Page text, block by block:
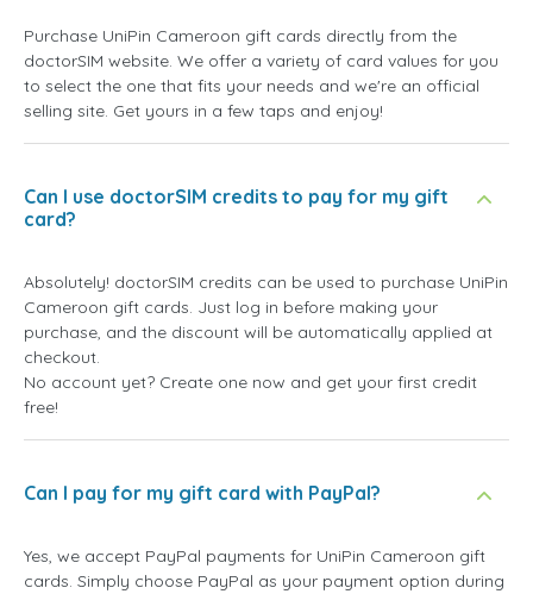
Purchase UniPin Cameroon gift cards directly from the
doctorSIM website. We offer a variety of card values for you
to select the one that fits your needs and we're an official
selling site. Get yours in a few taps and enjoy!
Can I use doctorSIM credits to pay for my gift
card?
Absolutely! doctorSIM credits can be used to purchase UniPin
Cameroon gift cards. Just log in before making your
purchase, and the discount will be automatically applied at
checkout.
No account yet? Create one now and get your first credit
free!
Can I pay for my gift card with PayPal?
Yes, we accept PayPal payments for UniPin Cameroon gift
cards. Simply choose PayPal as your payment option during